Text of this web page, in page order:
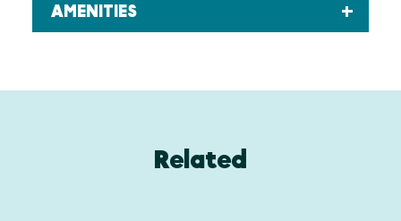
AMENITIES
Related